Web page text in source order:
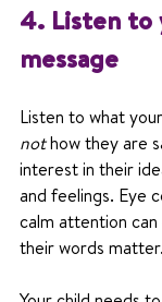
4. Listen to
message
Listen to what
not how they are
interest in their
and feelings. Eye
calm attention
their words matter.